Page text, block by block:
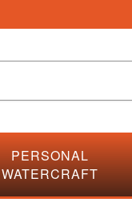
PERSONAL
WATERCRAFT